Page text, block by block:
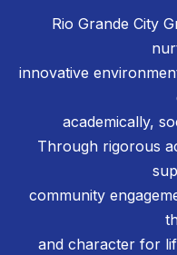
Rio Grande City
innovative
academically,
Through rigorous
community
and character for